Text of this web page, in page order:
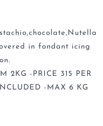
in fondant icing
2KG -PRICE 315 PER
-MAX 6 KG